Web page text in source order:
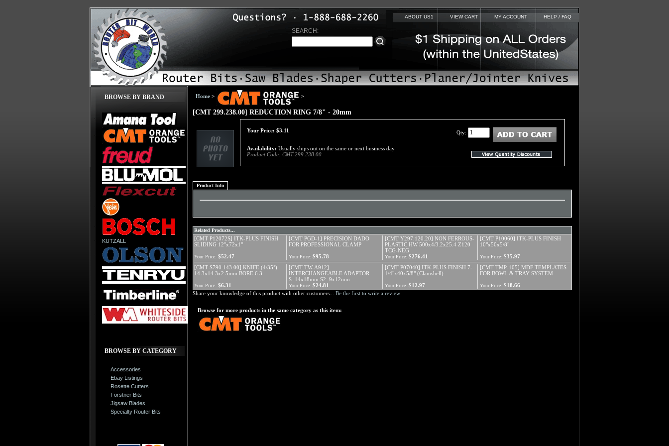
ABOUT US1 VIEW CART MY ACCOUNT HELP / FAQ
SEARCH:
BROWSE BY BRAND
KUTZALL
BROWSE BY CATEGORY
Accessories
Ebay Listings
Rosette Cutters
Forstner Bits
Jigsaw Blades
Specialty Router Bits
Home > >
[CMT 299.238.00] REDUCTION RING 7/8" - 20mm
Your Price: $3.11
Availability: Usually ships out on the same or next business day
Product Code: CMT-299.238.00
Qty:
Product Info
Related Products...
[CMT P12072S] ITK-PLUS FINISH
SLIDING 12"x72x1"
[CMT PGD-1] PRECISION DADO
FOR PROFESSIONAL CLAMP
[CMT Y297.120.20] NON FERROUS-
PLASTIC HW 500x4/3.2x25.4 Z120
TCG-NEG
[CMT P10060] ITK-PLUS FINISH
10"x50x5/8"
Your Price: $52.47 Your Price: $95.78 Your Price: $276.41 Your Price: $35.97
[CMT S790.143.00] KNIFE (4/35°)
14.3x14.3x2.5mm BORE 6.3
[CMT TW-A912]
INTERCHANGEABLE ADAPTOR
S=14x18mm S2=9x12mm
[CMT P07040] ITK-PLUS FINISH 7-
1/4"x40x5/8" (Clamshell)
[CMT TMP-105] MDF TEMPLATES
FOR BOWL & TRAY SYSTEM
Your Price: $6.31 Your Price: $24.81 Your Price: $12.97 Your Price: $18.66
Share your knowledge of this product with other customers... Be the first to write a review
Browse for more products in the same category as this item: